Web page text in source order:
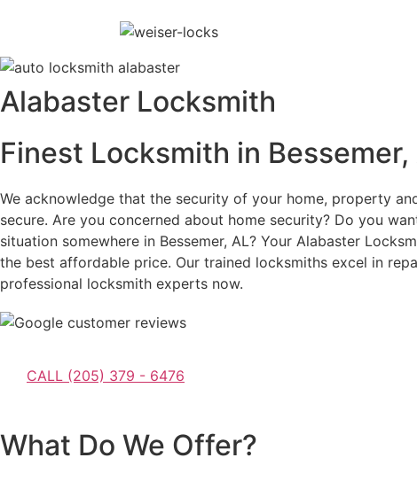
Alabaster Locksmith
Finest Locksmith in Bessemer,
We acknowledge that the security of your home, property
secure. Are you concerned about home security? Do you
situation somewhere in Bessemer, AL? Your Alabaster
the best affordable price. Our trained locksmiths excel in
professional locksmith experts now.
CALL (205) 379 - 6476
What Do We Offer?